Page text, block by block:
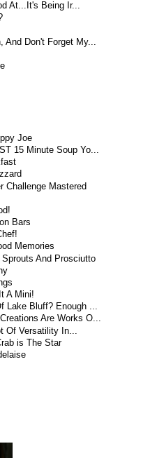
At...It's Being Ir...
And Don't Forget My...
Joe
15 Minute Soup Yo...
Challenge Mastered
Bars
Memories
And Prosciutto
A Mini!
Lake Bluff? Enough ...
Are Works O...
Of Versatility In...
is The Star